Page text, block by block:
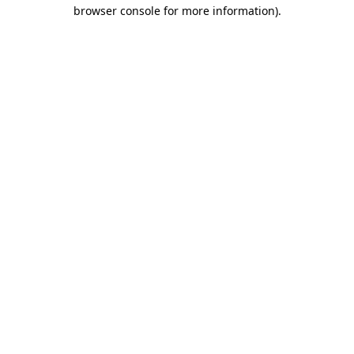
browser console for more information).